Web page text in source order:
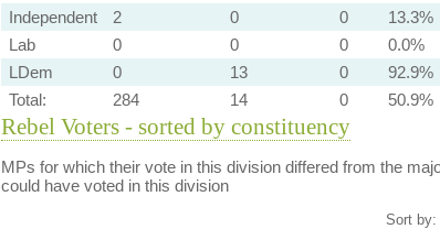
Independent
2 0 0
13.3%
Lab
0 0 0
0.0%
LDem
0 13 0
92.9%
Total:
284 14 0 50.9%
Rebel Voters - sorted by constituency
MPs for which their vote in this division differed from the
could have voted in this division
Sort by: